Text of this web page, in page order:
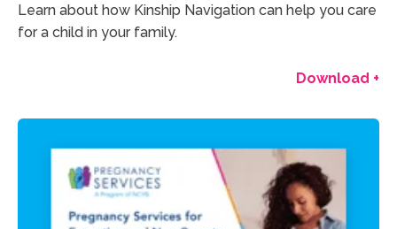
Learn about how Kinship Navigation can help you care
for a child in your family.
Download +